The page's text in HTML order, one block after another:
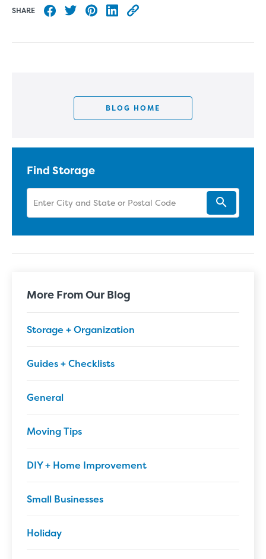
SHARE
Share to Facebook
Share to Twitter
Share to Pinterest
Share to LinkedIn
Copy this blog article URL
BLOG HOME
Find Storage
More From Our Blog
Storage + Organization
Guides + Checklists
General
Moving Tips
DIY + Home Improvement
Small Businesses
Holiday